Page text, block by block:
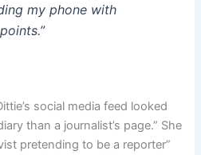
my phone with
social media feed looked
than a journalist’s page.” She
pretending to be a reporter”